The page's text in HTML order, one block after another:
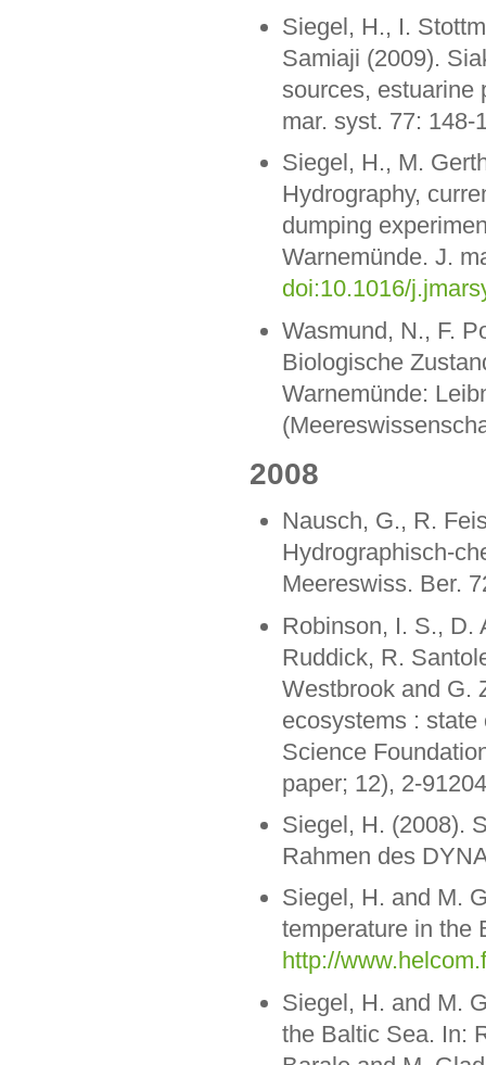
Siegel, H., I.
Samiaji (2009).
sources, estuarine
mar. syst. 77: 148-
Siegel, H., M.
Hydrography,
dumping
Warnemünde. J.
doi:10.1016/
Wasmund, N., F.
Biologische
Warnemünde:
2008
Nausch, G., R.
Hydrographisch-
Meereswiss. Ber.
Robinson, I. S., D.
Ruddick, R.
Westbrook and G.
ecosystems :
Science
paper; 12), 2-
Siegel, H. (2008).
Rahmen des
Siegel, H. and M.
temperature in the
http://
Siegel, H. and M.
the Baltic Sea. In: